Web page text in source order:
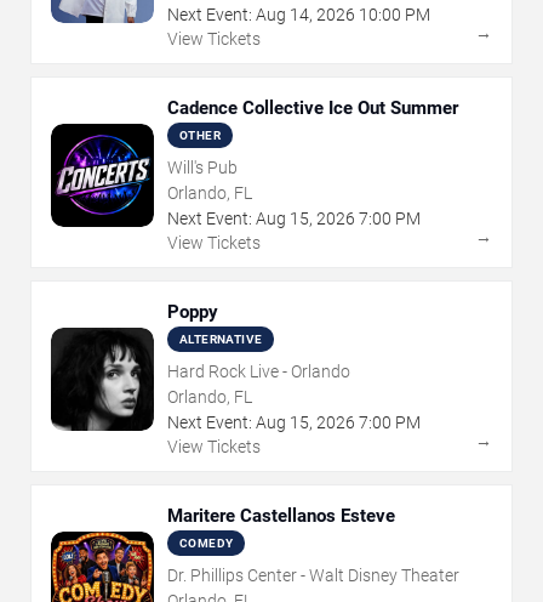
Next Event: Aug 14, 2026 10:00 PM
View Tickets
→
Cadence Collective Ice Out Summer
OTHER
Will's Pub
Orlando, FL
Next Event: Aug 15, 2026 7:00 PM
View Tickets
→
Poppy
ALTERNATIVE
Hard Rock Live - Orlando
Orlando, FL
Next Event: Aug 15, 2026 7:00 PM
View Tickets
→
Maritere Castellanos Esteve
COMEDY
Dr. Phillips Center - Walt Disney Theater